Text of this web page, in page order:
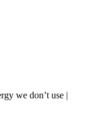
we don’t use |